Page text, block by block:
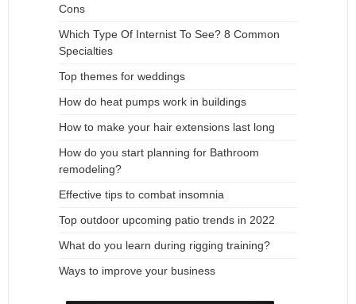
Cons
Which Type Of Internist To See? 8 Common
Specialties
Top themes for weddings
How do heat pumps work in buildings
How to make your hair extensions last long
How do you start planning for Bathroom
remodeling?
Effective tips to combat insomnia
Top outdoor upcoming patio trends in 2022
What do you learn during rigging training?
Ways to improve your business